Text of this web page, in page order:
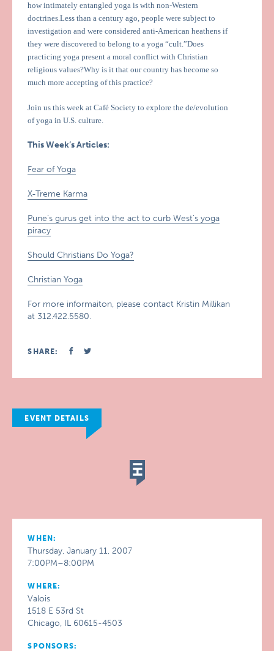
how intimately entangled yoga is with non-Western
doctrines.Less than a century ago, people were subject to
investigation and were considered anti-American heathens if
they were discovered to belong to a yoga “cult.”Does
practicing yoga present a moral conflict with Christian
religious values?Why is it that our country has become so
much more accepting of this practice?
Join us this week at Café Society to explore the de/evolution
of yoga in U.S. culture.
This Week’s Articles:
Fear of Yoga
X-Treme Karma
Pune’s gurus get into the act to curb West’s yoga
piracy
Should Christians Do Yoga?
Christian Yoga
For more informaiton, please contact Kristin Millikan
at 312.422.5580.
SHARE:
EVENT DETAILS
WHEN:
Thursday, January 11, 2007
7:00PM–8:00PM
WHERE:
Valois
1518 E 53rd St
Chicago, IL 60615-4503
SPONSORS: